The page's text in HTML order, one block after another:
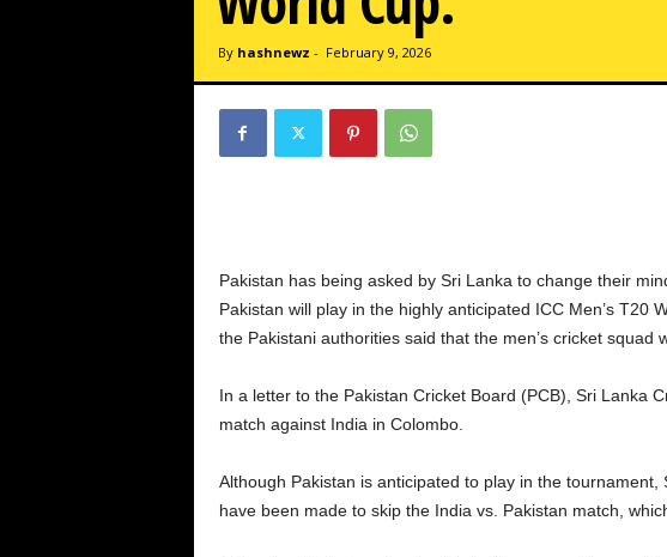
By hashnewz - February 9, 2026
Pakistan has being asked by Sri Lanka to change their
Pakistan will play in the highly anticipated ICC Men’s T20
the Pakistani authorities said that the men’s cricket squad
In a letter to the Pakistan Cricket Board (PCB), Sri Lanka
match against India in Colombo.
Although Pakistan is anticipated to play in the
have been made to skip the India vs. Pakistan match,